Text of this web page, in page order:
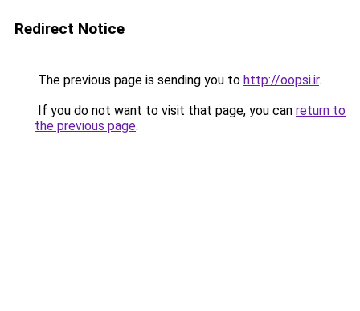
Redirect Notice
The previous page is sending you to http://oopsi.ir.
If you do not want to visit that page, you can return to
the previous page.